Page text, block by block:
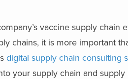
vaccine supply chain
chains, it is more important
digital supply chain consulting
your supply chain and supply